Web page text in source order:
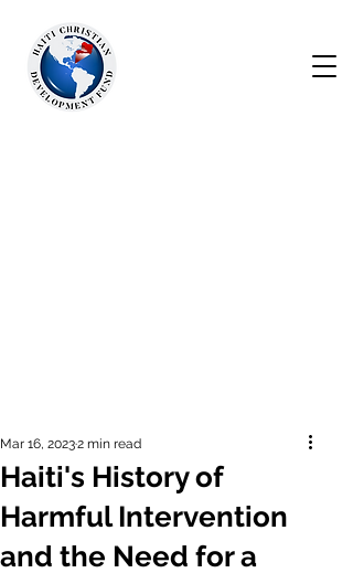
Haiti's History of
Harmful Intervention
and the Need for a
Mar 16, 20232 min read